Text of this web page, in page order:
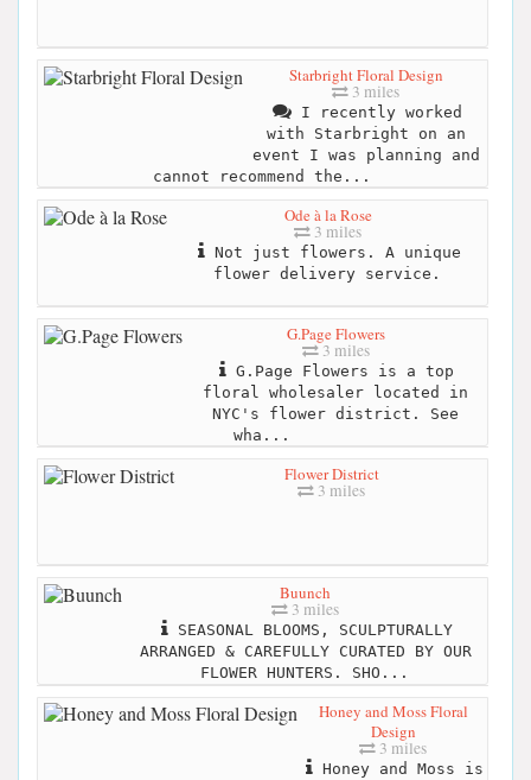
Starbright Floral Design
3 miles
I recently worked
with Starbright on an
event I was planning and
cannot recommend the...
Ode à la Rose
3 miles
Not just flowers. A unique
flower delivery service.
G.Page Flowers
3 miles
G.Page Flowers is a top
floral wholesaler located in
NYC's flower district. See
wha...
Flower District
3 miles
Buunch
3 miles
SEASONAL BLOOMS, SCULPTURALLY
ARRANGED & CAREFULLY CURATED BY OUR
FLOWER HUNTERS. SHO...
Honey and Moss Floral
Design
3 miles
Honey and Moss is